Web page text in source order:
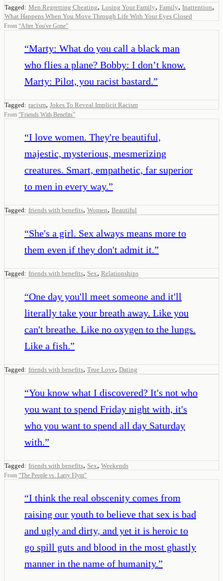
Tagged: Men Regretting Cheating, Losing Your Family, Family, Inattention,
What Happens When You Move Through Life With Your Eyes Closed
From “After You've Gone”
“Marty: What do you call a black man
who flies a plane? Bobby: I don’t know.
Marty: Pilot, you racist bastard.”
Tagged: racism, Jokes To Reveal Implicit Racism
From “Friends With Benefits”
“I love women. They're beautiful,
majestic, mysterious, mesmerizing
creatures. Smart, empathetic, far superior
to men in every way.”
Tagged: friends with benefits, Women, Beautiful
“She's a girl. Sex always means more to
them even if they don't admit it.”
Tagged: friends with benefits, Sex, Relationships
“One day you'll meet someone and it'll
literally take your breath away. Like you
can't breathe. Like no oxygen to the lungs.
Like a fish.”
Tagged: friends with benefits, True Love, Dating
“You know what I discovered? It's not who
you want to spend Friday night with, it's
who you want to spend all day Saturday
with.”
Tagged: friends with benefits, Sex, Weekends
From “The People vs. Larry Flynt”
“I think the real obscenity comes from
raising our youth to believe that sex is bad
and ugly and dirty, and yet it is heroic to
go spill guts and blood in the most ghastly
manner in the name of humanity.”